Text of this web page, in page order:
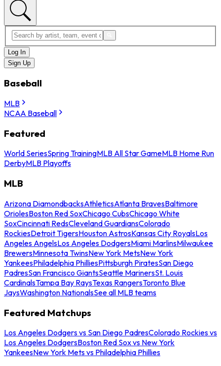
Log In
Sign Up
Baseball
MLB
NCAA Baseball
Featured
World SeriesSpring TrainingMLB All Star GameMLB Home Run
DerbyMLB Playoffs
MLB
Arizona DiamondbacksAthleticsAtlanta BravesBaltimore
OriolesBoston Red SoxChicago CubsChicago White
SoxCincinnati RedsCleveland GuardiansColorado
RockiesDetroit TigersHouston AstrosKansas City RoyalsLos
Angeles AngelsLos Angeles DodgersMiami MarlinsMilwaukee
BrewersMinnesota TwinsNew York MetsNew York
YankeesPhiladelphia PhilliesPittsburgh PiratesSan Diego
PadresSan Francisco GiantsSeattle MarinersSt. Louis
CardinalsTampa Bay RaysTexas RangersToronto Blue
JaysWashington NationalsSee all MLB teams
Featured Matchups
Los Angeles Dodgers vs San Diego PadresColorado Rockies vs
Los Angeles DodgersBoston Red Sox vs New York
YankeesNew York Mets vs Philadelphia Phillies